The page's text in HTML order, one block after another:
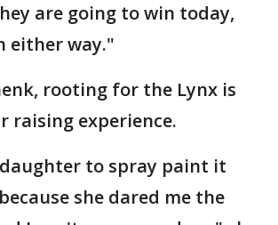
are going to win today,
either way."
rooting for the Lynx is
raising experience.
to spray paint it
she dared me the